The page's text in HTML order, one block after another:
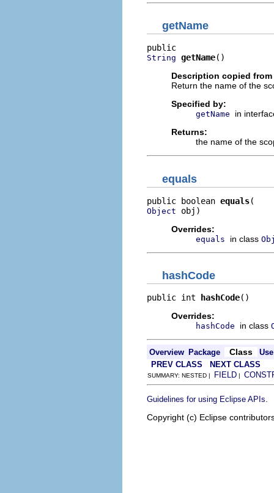
getName
String getName()
Description copied
Return the name of the
Specified by:
getName
in
Returns:
the name of the
equals
public boolean equals
Object obj)
Overrides:
equals in class
hashCode
public int hashCode()
Overrides:
hashCode in class
Overview Package Class
Use
PREV CLASS
NEXT CLASS
SUMMARY: NESTED | FIELD |
Guidelines for using Eclipse APIs
Copyright (c) Eclipse